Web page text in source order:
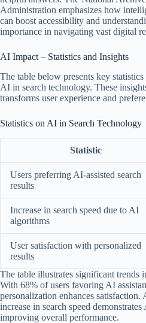
Administration emphasizes how
can boost accessibility and
importance in navigating vast digital
AI Impact – Statistics and Insights
The table below presents key
AI in search technology. These
transforms user experience and
Statistics on AI in Search Technology
Statistic
Users preferring AI-assisted search
results
Increase in search speed due to AI
algorithms
User satisfaction with personalized
results
The table illustrates significant trends
With 68% of users favoring AI
personalization enhances
increase in search speed demonstrates
improving overall performance.